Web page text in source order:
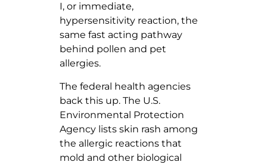
I, or immediate,
hypersensitivity reaction, the
same fast acting pathway
behind pollen and pet
allergies.
The federal health agencies
back this up. The U.S.
Environmental Protection
Agency lists skin rash among
the allergic reactions that
mold and other biological